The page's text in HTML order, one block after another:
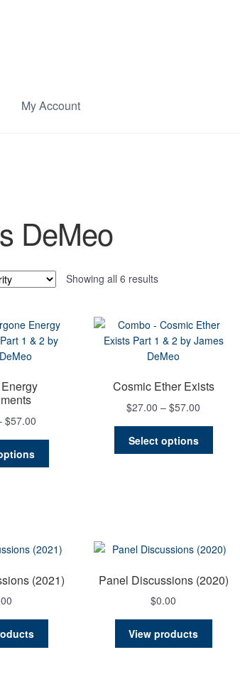
My Account
DeMeo
Showing all 6 resultsSorted
$57.00
through
may
chosen
the
page
Cosmic Ether Exists
$27.00 – $57.00
through
Select options
may
be
chosen
product
(2021) Panel Discussions (2020)
$0.00
View products